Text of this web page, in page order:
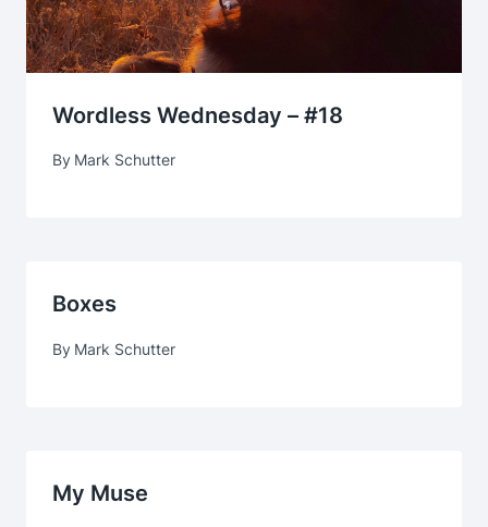
Wordless Wednesday – #18
By Mark Schutter
Boxes
By Mark Schutter
My Muse